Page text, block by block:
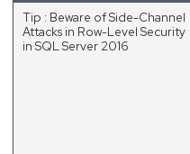
Tip : Beware of Side-Channel
Attacks in Row-Level Security
in SQL Server 2016